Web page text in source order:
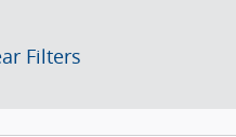
Filters